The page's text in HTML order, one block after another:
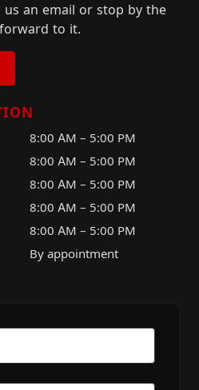
an email or stop by the
to it.
8:00 AM – 5:00 PM
8:00 AM – 5:00 PM
8:00 AM – 5:00 PM
8:00 AM – 5:00 PM
8:00 AM – 5:00 PM
By appointment